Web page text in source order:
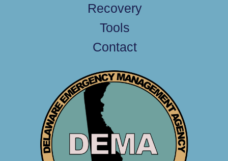
Recovery
Tools
Contact